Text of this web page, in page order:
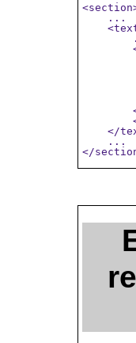
    ...
</
    ...
</